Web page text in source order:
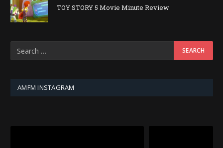
TOY STORY 5 Movie Minute Review
AMFM INSTAGRAM